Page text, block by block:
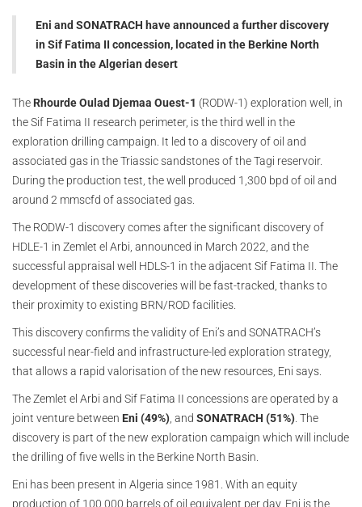
Eni and SONATRACH have announced a further discovery
in Sif Fatima II concession, located in the Berkine North
Basin in the Algerian desert
The Rhourde Oulad Djemaa Ouest-1 (RODW-1) exploration well, in
the Sif Fatima II research perimeter, is the third well in the
exploration drilling campaign. It led to a discovery of oil and
associated gas in the Triassic sandstones of the Tagi reservoir.
During the production test, the well produced 1,300 bpd of oil and
around 2 mmscfd of associated gas.
The RODW-1 discovery comes after the significant discovery of
HDLE-1 in Zemlet el Arbi, announced in March 2022, and the
successful appraisal well HDLS-1 in the adjacent Sif Fatima II. The
development of these discoveries will be fast-tracked, thanks to
their proximity to existing BRN/ROD facilities.
This discovery confirms the validity of Eni’s and SONATRACH’s
successful near-field and infrastructure-led exploration strategy,
that allows a rapid valorisation of the new resources, Eni says.
The Zemlet el Arbi and Sif Fatima II concessions are operated by a
joint venture between Eni (49%) , and SONATRACH (51%) . The
discovery is part of the new exploration campaign which will include
the drilling of five wells in the Berkine North Basin.
Eni has been present in Algeria since 1981. With an equity
production of 100,000 barrels of oil equivalent per day, Eni is the